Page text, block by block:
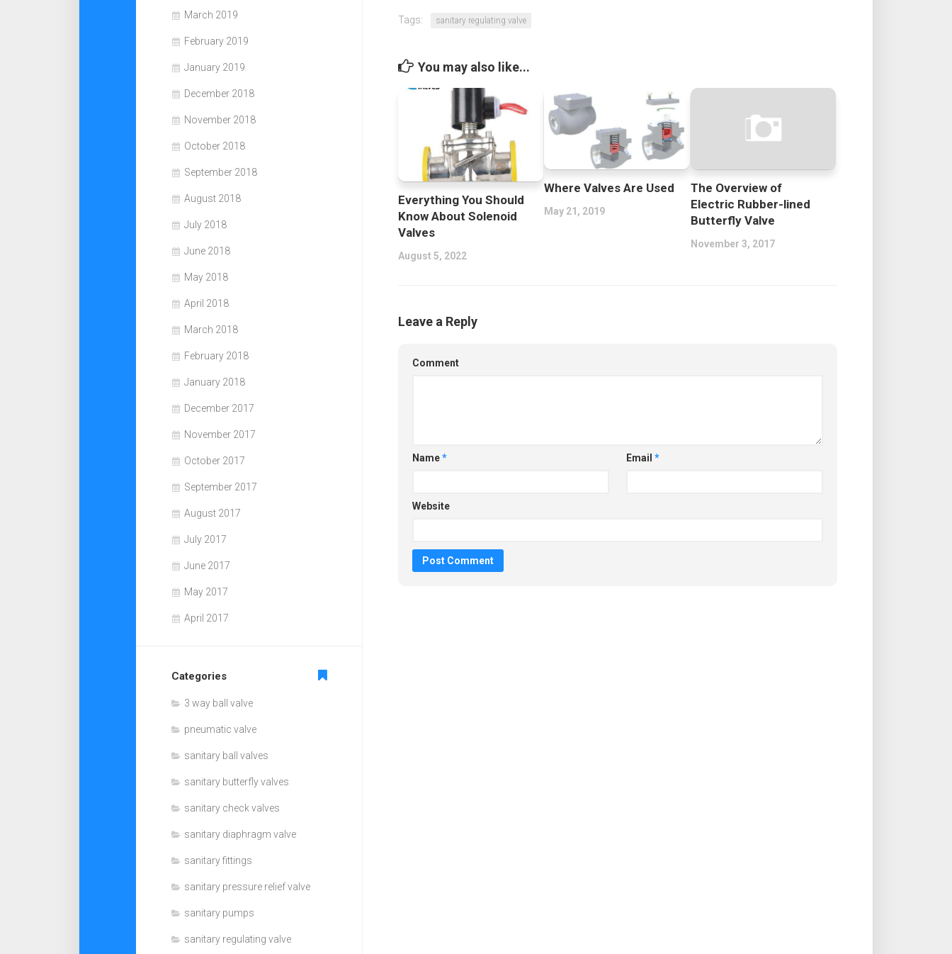
Tags: sanitary regulating valve
You may also like...
Everything You Should
Know About Solenoid
Valves
August 5, 2022
Where Valves Are Used
May 21, 2019
The Overview of
Electric Rubber-lined
Butterfly Valve
November 3, 2017
Leave a Reply
Comment
Name* Email *
Website
March 2019
February 2019
January 2019
December 2018
November 2018
October 2018
September 2018
August 2018
July 2018
June 2018
May 2018
April 2018
March 2018
February 2018
January 2018
December 2017
November 2017
October 2017
September 2017
August 2017
July 2017
June 2017
May 2017
April 2017
Categories
3 way ball valve
pneumatic valve
sanitary ball valves
sanitary butterfly valves
sanitary check valves
sanitary diaphragm valve
sanitary fittings
sanitary pressure relief valve
sanitary pumps
sanitary regulating valve